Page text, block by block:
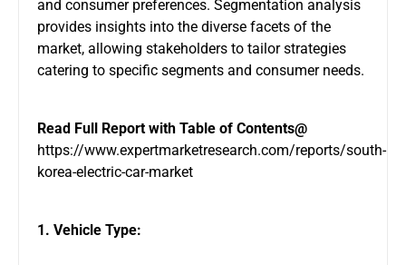
and consumer preferences. Segmentation analysis
provides insights into the diverse facets of the
market, allowing stakeholders to tailor strategies
catering to specific segments and consumer needs.
Read Full Report with Table of Contents@
https://www.expertmarketresearch.com/reports/south-
korea-electric-car-market
1. Vehicle Type: